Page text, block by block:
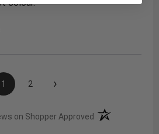
colour.
1 2 ›
on Shopper Approved (opens in a new